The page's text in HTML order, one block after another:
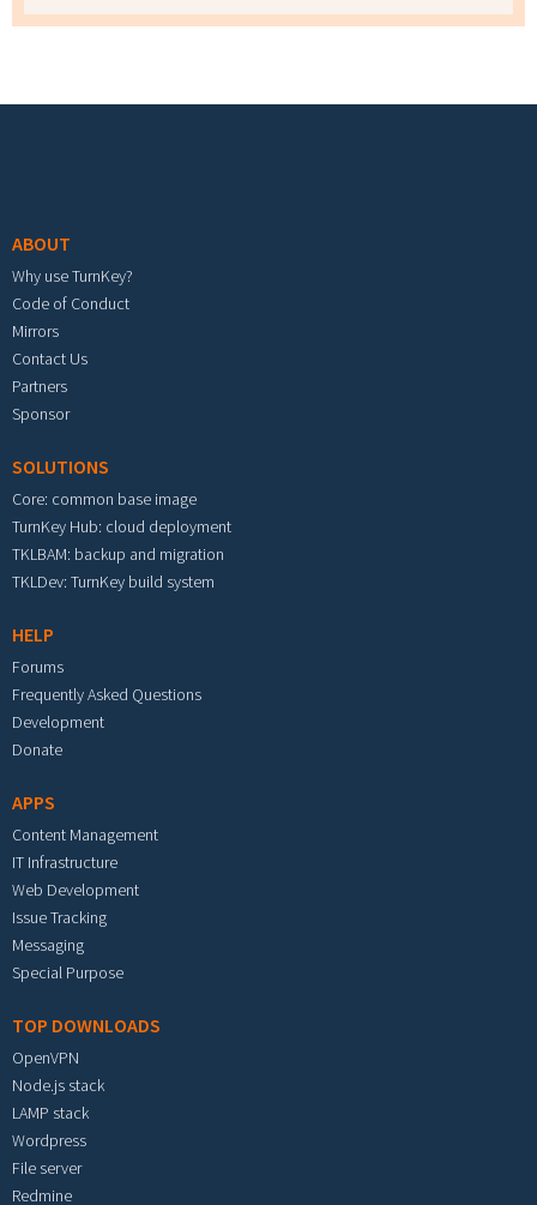
ABOUT
Why use TurnKey?
Code of Conduct
Mirrors
Contact Us
Partners
Sponsor
SOLUTIONS
Core: common base image
TurnKey Hub: cloud deployment
TKLBAM: backup and migration
TKLDev: TurnKey build system
HELP
Forums
Frequently Asked Questions
Development
Donate
APPS
Content Management
IT Infrastructure
Web Development
Issue Tracking
Messaging
Special Purpose
TOP DOWNLOADS
OpenVPN
Node.js stack
LAMP stack
Wordpress
File server
Redmine